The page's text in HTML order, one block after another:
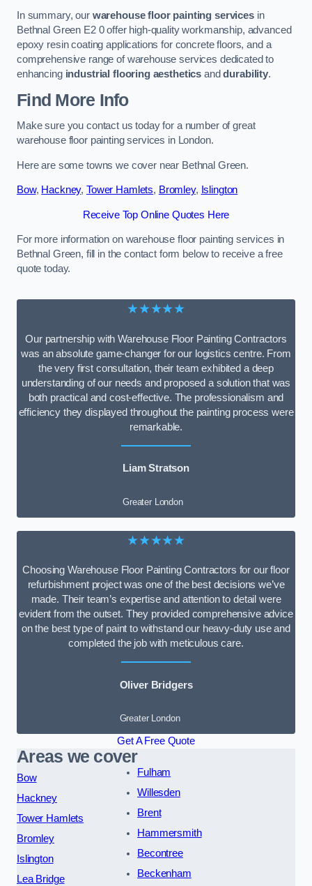
In summary, our warehouse floor painting servicesin
Bethnal Green E2 0 offer high-quality workmanship, advanced
epoxy resin coating applications for concrete floors, and a
comprehensive range of warehouse services dedicated to
enhancing industrial flooring aesthetics anddurability.
Find More Info
Make sure you contact us today for a number of great
warehouse floor painting services in London.
Here are some towns we cover near Bethnal Green.
Bow, Hackney, Tower Hamlets, Bromley, Islington
Receive Top Online Quotes Here
For more information on warehouse floor painting services in
Bethnal Green, fill in the contact form below to receive a free
quote today.
★★★★★
Our partnership with Warehouse Floor Painting Contractors
was an absolute game-changer for our logistics centre. From
the very first consultation, their team exhibited a deep
understanding of our needs and proposed a solution that was
both practical and cost-effective. The professionalism and
efficiency they displayed throughout the painting process were
remarkable.
Liam Stratson
Greater London
★★★★★
Choosing Warehouse Floor Painting Contractors for our floor
refurbishment project was one of the best decisions we’ve
made. Their team’s expertise and attention to detail were
evident from the outset. They provided comprehensive advice
on the best type of paint to withstand our heavy-duty use and
completed the job with meticulous care.
Oliver Bridgers
Greater London
Get A Free Quote
Areas we cover
Bow
Hackney
Tower Hamlets
Bromley
Islington
Lea Bridge
Fulham
Willesden
Brent
Hammersmith
Becontree
Beckenham